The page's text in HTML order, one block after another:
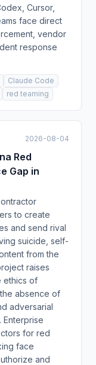
Cursor,
face direct
vendor
response
Claude Code
red teaming
2026-08-04
Red
Gap in
to create
and send rival
suicide, self-
from the
raises
ethics of
absence of
adversarial
Enterprise
for red
face
and